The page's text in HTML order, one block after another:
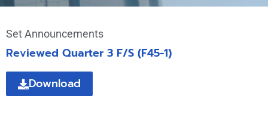
Set Announcements
Reviewed Quarter 3 F/S (F45-1)
Download